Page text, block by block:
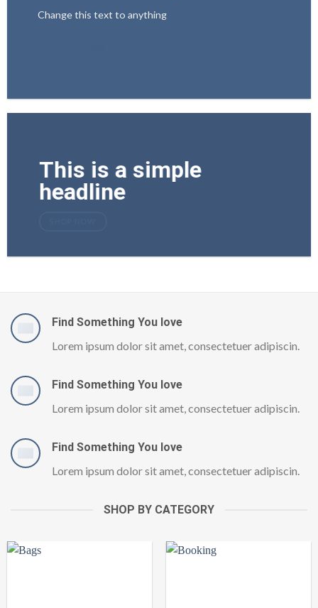
Change this text to anything
This is a simple
headline
Find Something You love
Lorem ipsum dolor sit amet, consectetuer adipiscin.
Find Something You love
Lorem ipsum dolor sit amet, consectetuer adipiscin.
Find Something You love
Lorem ipsum dolor sit amet, consectetuer adipiscin.
SHOP BY CATEGORY